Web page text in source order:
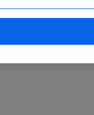
insights